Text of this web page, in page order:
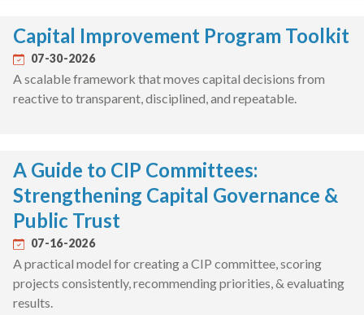
Capital Improvement Program Toolkit
07-30-2026
A scalable framework that moves capital decisions from
reactive to transparent, disciplined, and repeatable.
A Guide to CIP Committees:
Strengthening Capital Governance &
Public Trust
07-16-2026
A practical model for creating a CIP committee, scoring
projects consistently, recommending priorities, & evaluating
results.